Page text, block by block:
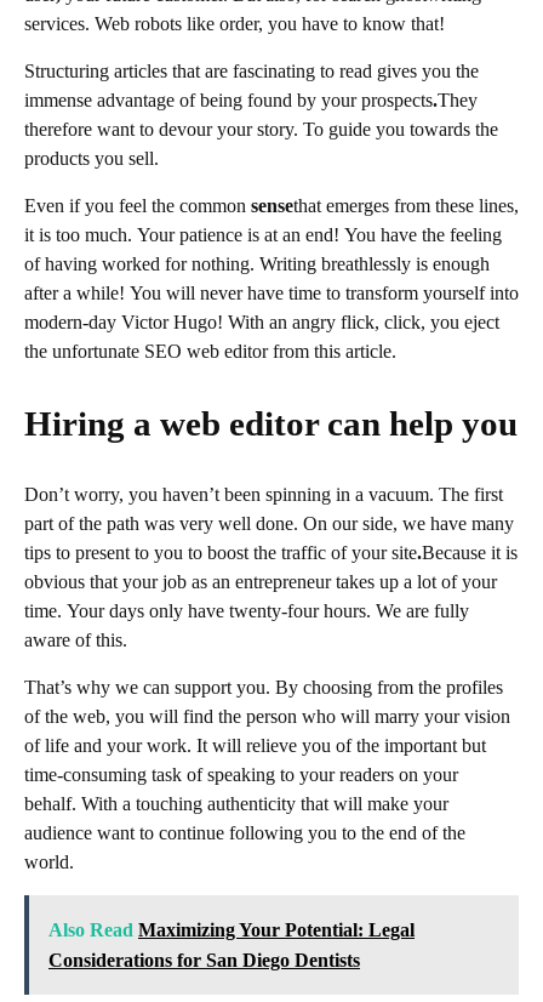
services. Web robots like order, you have to know that!
Structuring articles that are fascinating to read gives you the
immense advantage of being found by your prospects.They
therefore want to devour your story. To guide you towards the
products you sell.
Even if you feel the common sensethat emerges from these lines,
it is too much. Your patience is at an end! You have the feeling
of having worked for nothing. Writing breathlessly is enough
after a while! You will never have time to transform yourself into
modern-day Victor Hugo! With an angry flick, click, you eject
the unfortunate SEO web editor from this article.
Hiring a web editor can help you
Don’t worry, you haven’t been spinning in a vacuum. The first
part of the path was very well done. On our side, we have many
tips to present to you to boost the traffic of your site.Because it is
obvious that your job as an entrepreneur takes up a lot of your
time. Your days only have twenty-four hours. We are fully
aware of this.
That’s why we can support you. By choosing from the profiles
of the web, you will find the person who will marry your vision
of life and your work. It will relieve you of the important but
time-consuming task of speaking to your readers on your
behalf. With a touching authenticity that will make your
audience want to continue following you to the end of the
world.
Also Read Maximizing Your Potential: Legal
Considerations for San Diego Dentists